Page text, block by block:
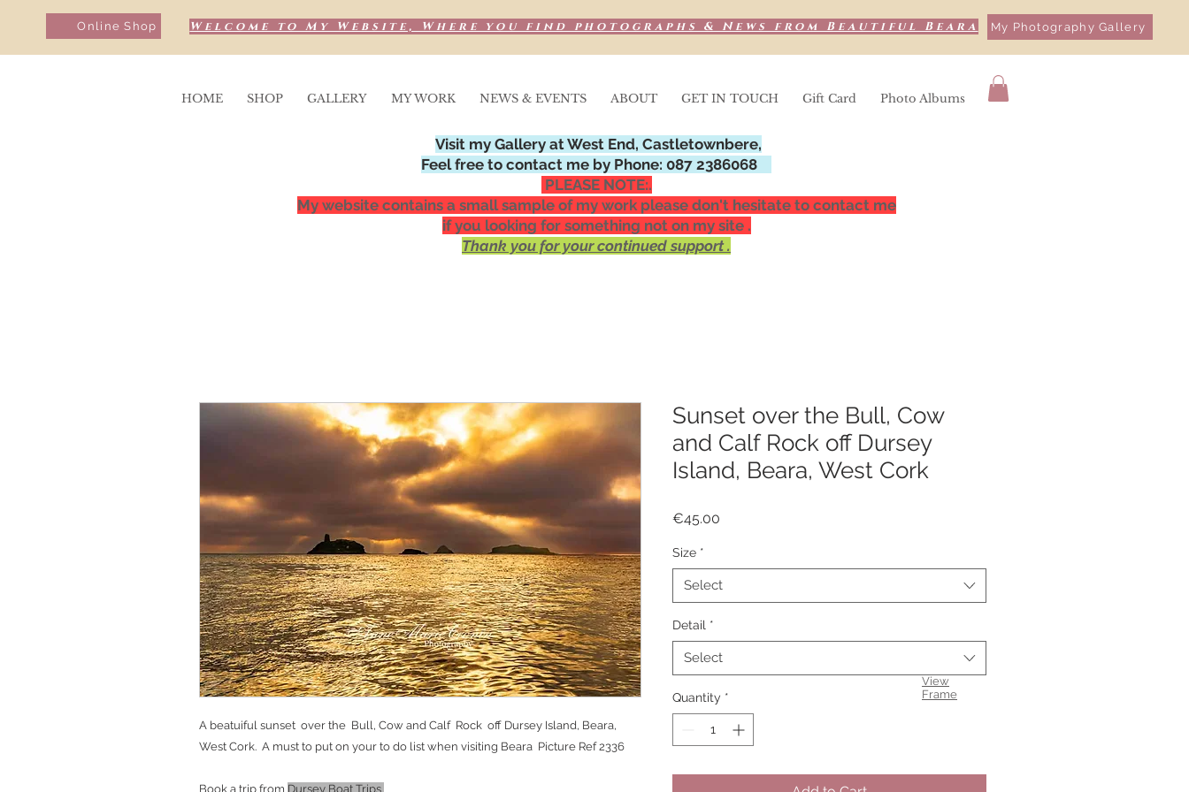
Online Shop Welcome to My Website, Where you find photographs & News from Beautiful Beara My Photography Gallery
HOME SHOP GALLERY MY WORK NEWS & EVENTS ABOUT GET IN TOUCH Gift Card Photo Albums
Visit my Gallery at West End, Castletownbere,
Feel free to contact me by Phone: 087 2386068
PLEASE NOTE:.
My website contains a small sample of my work please don't hesitate to contact me
if you looking for something not on my site .
Thank you for your continued support .
A beatuiful sunset over the Bull, Cow and Calf Rock off Dursey Island, Beara,
West Cork. A must to put on your to do list when visiting Beara Picture Ref 2336
Book a trip from Dursey Boat Trips
Sunset over the Bull, Cow
and Calf Rock off Dursey
Island, Beara, West Cork
€45.00
Size *
Select
Detail *
Select
Quantity *
View
Frame